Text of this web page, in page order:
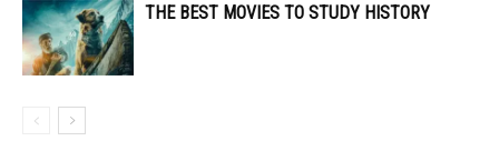
THE BEST MOVIES TO STUDY HISTORY